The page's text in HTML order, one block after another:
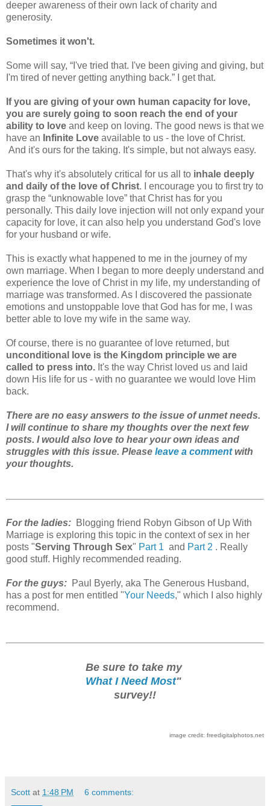
deeper awareness of their own lack of charity and
generosity.
Sometimes it won't.
Some will say, “I've tried that. I've been giving and giving, but
I'm tired of never getting anything back.” I get that.
If you are giving of your own human capacity for love,
you are surely going to soon reach the end of your
ability to love and keep on loving. The good news is that we
have an Infinite Love available to us - the love of Christ.
And it's ours for the taking. It's simple, but not always easy.
That's why it's absolutely critical for us all to inhale deeply
and daily of the love of Christ. I encourage you to first try to
grasp the “unknowable love” that Christ has for you
personally. This daily love injection will not only expand your
capacity for love, it can also help you understand God's love
for your husband or wife.
This is exactly what happened to me in the journey of my
own marriage. When I began to more deeply understand and
experience the love of Christ in my life, my understanding of
marriage was transformed. As I discovered the passionate
emotions and unstoppable love that God has for me, I was
better able to love my wife in the same way.
Of course, there is no guarantee of love returned, but
unconditional love is the Kingdom principle we are
called to press into. It's the way Christ loved us and laid
down His life for us - with no guarantee we would love Him
back.
There are no easy answers to the issue of unmet needs.
I will continue to share my thoughts over the next few
posts. I would also love to hear your own ideas and
struggles with this issue. Please leave a commentwith
your thoughts.
For the ladies: Blogging friend Robyn Gibson of Up With
Marriage is exploring this topic in the context of sex in her
posts "Serving Through Sex" Part 1 and Part 2 . Really
good stuff. Highly recommended reading.
For the guys: Paul Byerly, aka The Generous Husband,
has a post for men entitled "Your Needs," which I also highly
recommend.
Be sure to take my
What I Need Most"
survey!!
image credit: freedigitalphotos.net
Scott at 1:48 PM 6 comments: